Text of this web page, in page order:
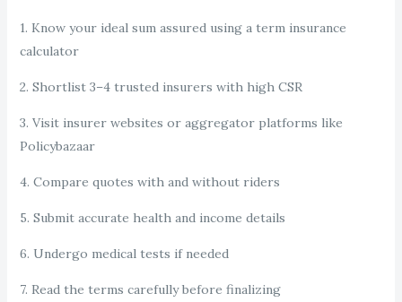
1. Know your ideal sum assured using a term insurance
calculator
2. Shortlist 3–4 trusted insurers with high CSR
3. Visit insurer websites or aggregator platforms like
Policybazaar
4. Compare quotes with and without riders
5. Submit accurate health and income details
6. Undergo medical tests if needed
7. Read the terms carefully before finalizing